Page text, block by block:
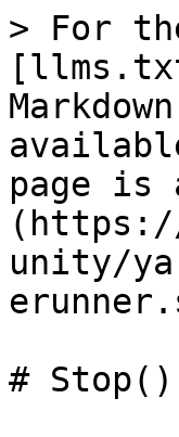
> For
page is
unity/
# Stop()